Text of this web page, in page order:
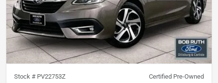
Stock # PV22753Z Certified Pre-Owned